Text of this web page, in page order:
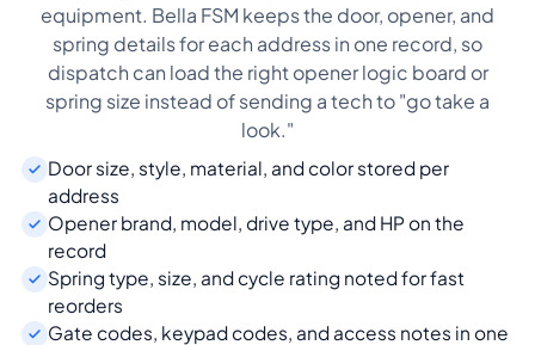
equipment. Bella FSM keeps the door, opener, and
spring details for each address in one record, so
dispatch can load the right opener logic board or
spring size instead of sending a tech to "go take a
look."
Door size, style, material, and color stored per
address
Opener brand, model, drive type, and HP on the
record
Spring type, size, and cycle rating noted for fast
reorders
Gate codes, keypad codes, and access notes in one